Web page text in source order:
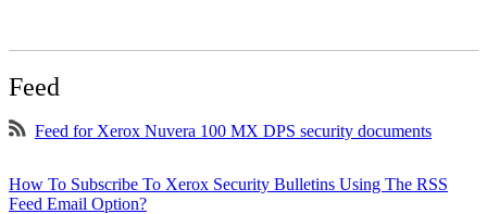
Feed
Feed for Xerox Nuvera 100 MX DPS security documents
How To Subscribe To Xerox Security Bulletins Using The RSS
Feed Email Option?